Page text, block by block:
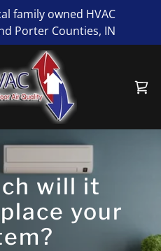
family owned HVAC
Porter Counties, IN
will it
your